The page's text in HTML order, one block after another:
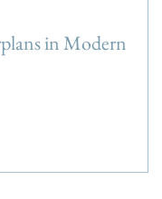
in Modern